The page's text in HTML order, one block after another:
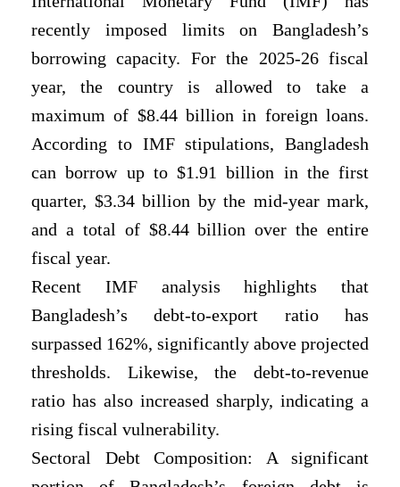
recently imposed limits on Bangladesh’s
borrowing capacity. For the 2025-26 fiscal
year, the country is allowed to take a
maximum of $8.44 billion in foreign loans.
According to IMF stipulations, Bangladesh
can borrow up to $1.91 billion in the first
quarter, $3.34 billion by the mid-year mark,
and a total of $8.44 billion over the entire
fiscal year.
Recent IMF analysis highlights that
Bangladesh’s debt-to-export ratio has
surpassed 162%, significantly above projected
thresholds. Likewise, the debt-to-revenue
ratio has also increased sharply, indicating a
rising fiscal vulnerability.
Sectoral Debt Composition: A significant